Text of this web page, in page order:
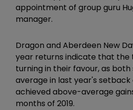
appointment of group guru
manager.
Dragon and Aberdeen New
year returns indicate that the
turning in their favour, as
average in last year's setback
achieved above-average
months of 2019.